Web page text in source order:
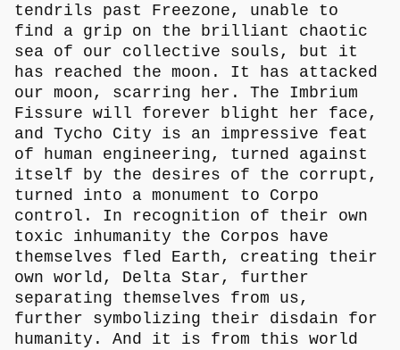
tendrils past Freezone, unable to
find a grip on the brilliant chaotic
sea of our collective souls, but it
has reached the moon. It has attacked
our moon, scarring her. The Imbrium
Fissure will forever blight her face,
and Tycho City is an impressive feat
of human engineering, turned against
itself by the desires of the corrupt,
turned into a monument to Corpo
control. In recognition of their own
toxic inhumanity the Corpos have
themselves fled Earth, creating their
own world, Delta Star, further
separating themselves from us,
further symbolizing their disdain for
humanity. And it is from this world